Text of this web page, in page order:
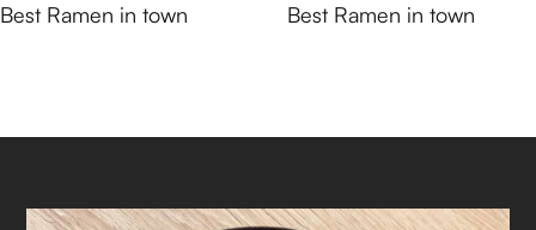
Best Ramen in town Best Ramen in town